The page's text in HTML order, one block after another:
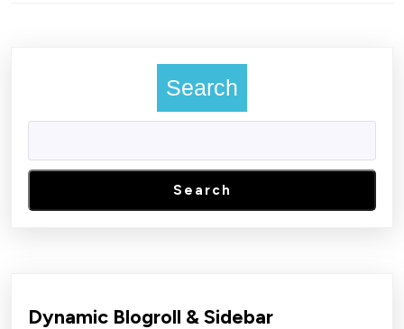
Search
Search
Dynamic Blogroll & Sidebar